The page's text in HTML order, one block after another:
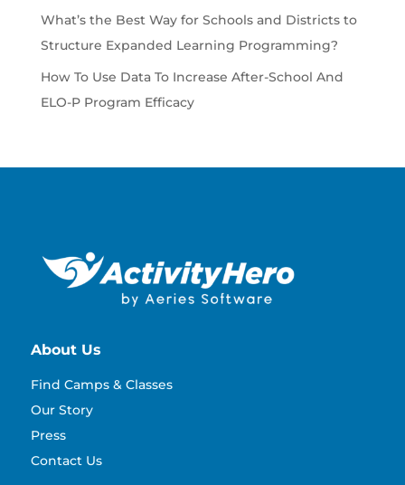
What’s the Best Way for Schools and Districts to
Structure Expanded Learning Programming?
How To Use Data To Increase After-School And
ELO-P Program Efficacy
About Us
Find Camps & Classes
Our Story
Press
Contact Us